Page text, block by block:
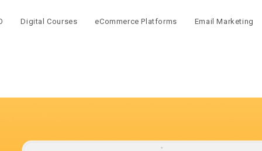
Digital Courses eCommerce Platforms Email Marketing